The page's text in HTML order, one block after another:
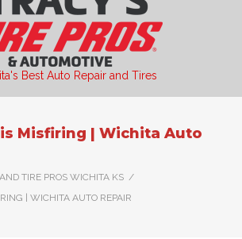
Best Auto Repair and Tires
is Misfiring | Wichita Auto
TIRE PROS WICHITA KS /
| WICHITA AUTO REPAIR